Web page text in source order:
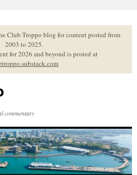
Club Troppo blog for content posted from
2003 to 2025.
for 2026 and beyond is posted at
commentary